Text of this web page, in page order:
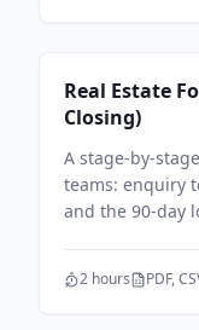
Sales
Real Estate
Closing)
A stage-by-
teams: enquiry
and the 90-day
2 hours PDF,